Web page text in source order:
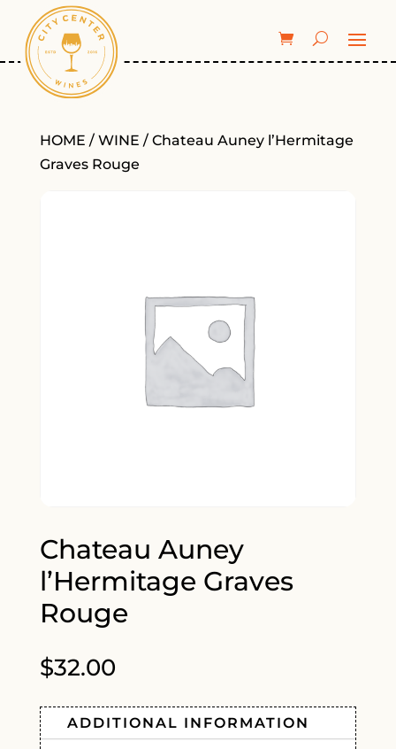
HOME / WINE / Chateau Auney l’Hermitage
Graves Rouge
Chateau Auney
l’Hermitage Graves
Rouge
$32.00
ADDITIONAL INFORMATION